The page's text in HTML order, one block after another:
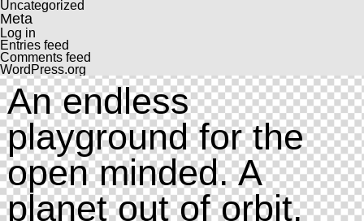
Uncategorized
Meta
Log in
Entries feed
Comments feed
WordPress.org
An endless
playground for the
open minded. A
planet out of orbit,